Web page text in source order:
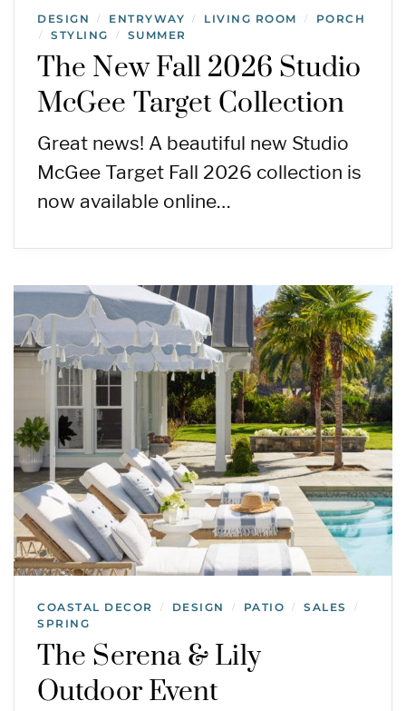
DESIGN / ENTRYWAY / LIVING ROOM / PORCH
/ STYLING / SUMMER
The New Fall 2026 Studio
McGee Target Collection
Great news! A beautiful new Studio
McGee Target Fall 2026 collection is
now available online…
COASTAL DECOR / DESIGN / PATIO / SALES /
SPRING
The Serena & Lily
Outdoor Event